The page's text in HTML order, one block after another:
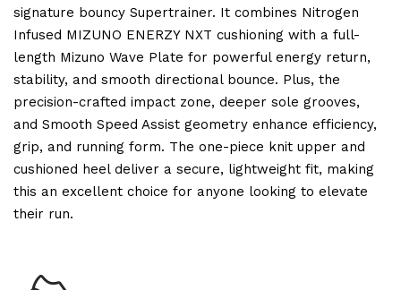
signature bouncy Supertrainer. It combines Nitrogen
Infused MIZUNO ENERZY NXT cushioning with a full-
length Mizuno Wave Plate for powerful energy return,
stability, and smooth directional bounce. Plus, the
precision-crafted impact zone, deeper sole grooves,
and Smooth Speed Assist geometry enhance efficiency,
grip, and running form. The one-piece knit upper and
cushioned heel deliver a secure, lightweight fit, making
this an excellent choice for anyone looking to elevate
their run.